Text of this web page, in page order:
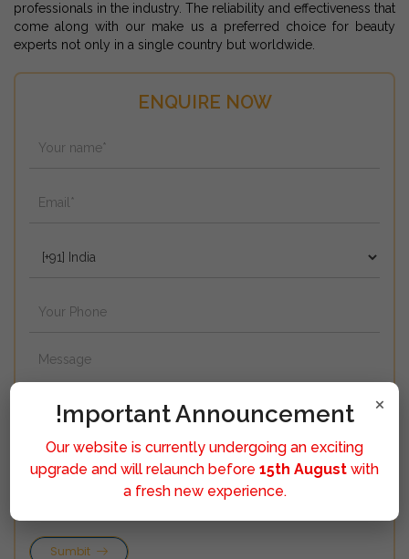
ENQUIRE NOW
Sumbit
professionals in the industry. The reliability and effectiveness that
come along with our make us a preferred choice for beauty
experts not only in a single country but worldwide.
×
!mportant Announcement
Our website is currently undergoing an exciting
upgrade and will relaunch before 15th August with
a fresh new experience.